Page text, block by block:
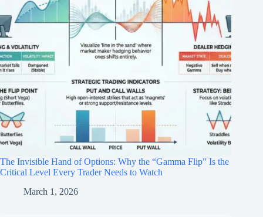
The Invisible Hand of Options: Why the “Gamma Flip” Is the
Critical Level Every Trader Needs to Watch
March 1, 2026